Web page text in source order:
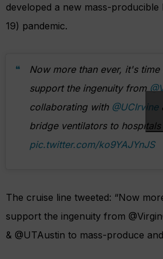
developed a new mass-
19) pandemic.
Now more than ever, it's
support the ingenuity from
collaborating with @UCIrvine
bridge ventilators to hospitals
pic.twitter.com/ko9YAJYnJS
The cruise line tweeted: “Now
support the ingenuity from
& @UTAustin to mass-produce